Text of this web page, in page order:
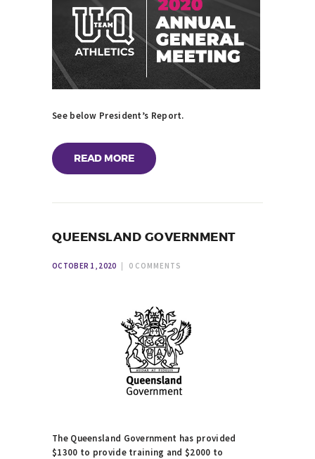
See below President’s Report.
READ MORE
QUEENSLAND GOVERNMENT
OCTOBER 1, 2020 0 COMMENTS
The Queensland Government has provided
$1300 to provide training and $2000 to